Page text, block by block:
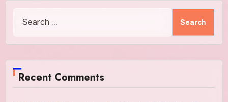
Recent Comments